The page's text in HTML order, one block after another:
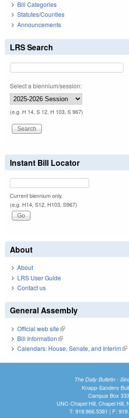
Bill Categories
Statutes/Counties
Announcements
LRS Search
Select a biennium/session:
(e.g. H 14, S 12, H 103, S 967)
Instant Bill Locator
Current biennium only.
(e.g. H14, S12, H103, S967)
About
About
LRS User Guide
Contact us
General Assembly
Official web site(link is external)
Bill Information(link is external)
Calendars: House, Senate, and Interim
The Daily Bulletin -
Knapp-Sanders
Campus Box
UNC-Chapel Hill, Chapel Hill,
T: 919.966.5381 | F: